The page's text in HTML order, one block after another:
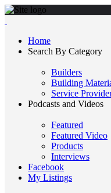
Home
Search By Category
Builders
Building
Service
Podcasts and Videos
Featured
Featured Video
Products
Interviews
Facebook
My Listings